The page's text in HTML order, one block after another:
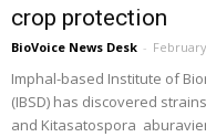
crop protection
BioVoice News Desk -
Imphal-based Institute of
(IBSD) has discovered
and Kitasatospora